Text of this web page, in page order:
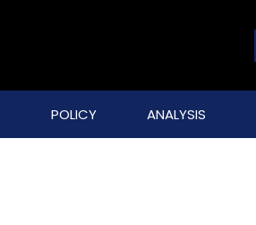
POLICY ANALYSIS